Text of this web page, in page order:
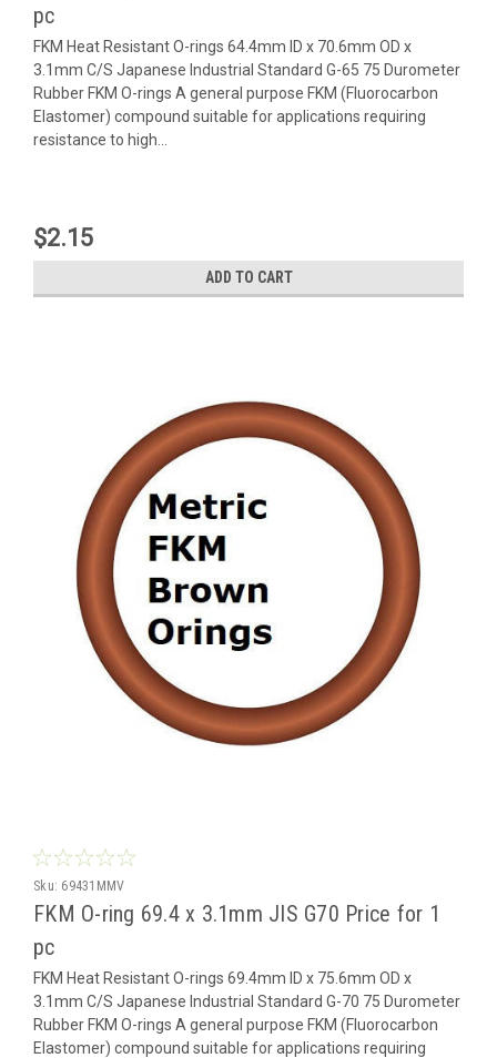
pc
FKM Heat Resistant O-rings 64.4mm ID x 70.6mm OD x
3.1mm C/S Japanese Industrial Standard G-65 75 Durometer
Rubber FKM O-rings A general purpose FKM (Fluorocarbon
Elastomer) compound suitable for applications requiring
resistance to high...
$2.15
ADD TO CART
Sku: 69431MMV
FKM O-ring 69.4 x 3.1mm JIS G70 Price for 1
pc
FKM Heat Resistant O-rings 69.4mm ID x 75.6mm OD x
3.1mm C/S Japanese Industrial Standard G-70 75 Durometer
Rubber FKM O-rings A general purpose FKM (Fluorocarbon
Elastomer) compound suitable for applications requiring